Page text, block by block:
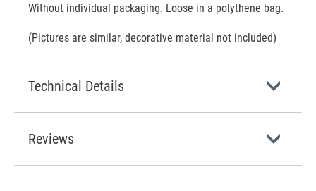
Without individual packaging. Loose in a polythene bag.
(Pictures are similar, decorative material not included)
Technical Details
Reviews